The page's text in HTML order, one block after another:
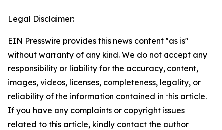
Legal Disclaimer:
EIN Presswire provides this news content "as is"
without warranty of any kind. We do not accept any
responsibility or liability for the accuracy, content,
images, videos, licenses, completeness, legality, or
reliability of the information contained in this article.
If you have any complaints or copyright issues
related to this article, kindly contact the author